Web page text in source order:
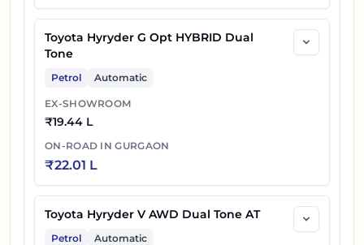
Toyota Hyryder G Opt HYBRID Dual
Tone
Petrol Automatic
EX-SHOWROOM
₹19.44 L
ON-ROAD INGURGAON
₹22.01 L
Toyota Hyryder V AWD Dual Tone AT
Petrol Automatic